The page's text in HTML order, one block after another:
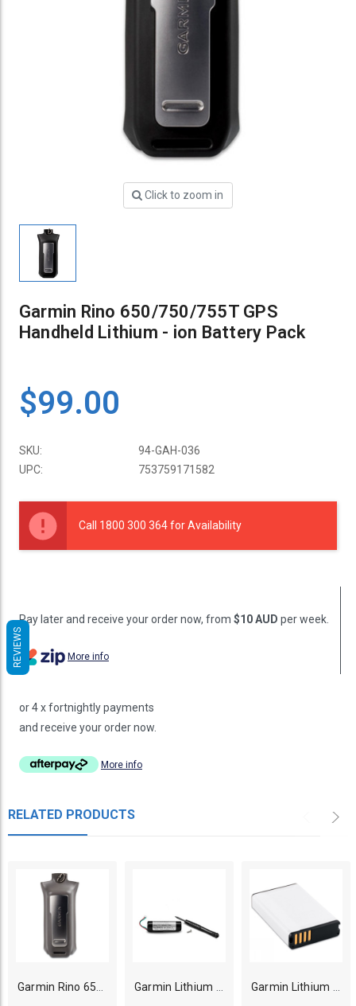
Click to zoom in
Garmin Rino 650/750/755T GPS
Handheld Lithium - ion Battery Pack
$99.00
SKU:
94-GAH-036
UPC:
753759171582
Current
Stock:
Call 1800 300 364 for Availability
Pay later and receive your order now, from $10 AUD per week.
More info
or 4 x fortnightly payments
and receive your order now.
More info
RELATED PRODUCTS
Garmin Rino 650/750/755T GPS Handheld AA Battery Pack Garmin Lithium Battery for Pro 70/550 Handheld Transmitter Garmin Lithium Battery for Alpha 100/200/200i/300/300i Handheld
REVIEWS